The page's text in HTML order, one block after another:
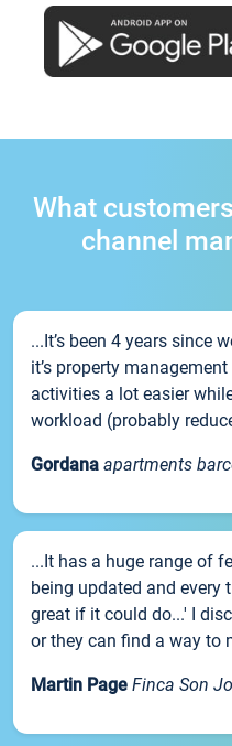
What
channel
...It’s been 4 years since
it’s property
activities a lot easier
workload (probably
Gordana apartments
...It has a huge range of
being updated and every
great if it could do...' I
or they can find a way to
Martin Page Finca Son